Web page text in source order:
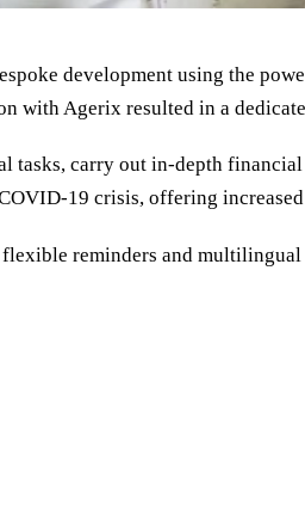
development using the
with Agerix resulted in a
tasks, carry out in-depth
19 crisis, offering
reminders and